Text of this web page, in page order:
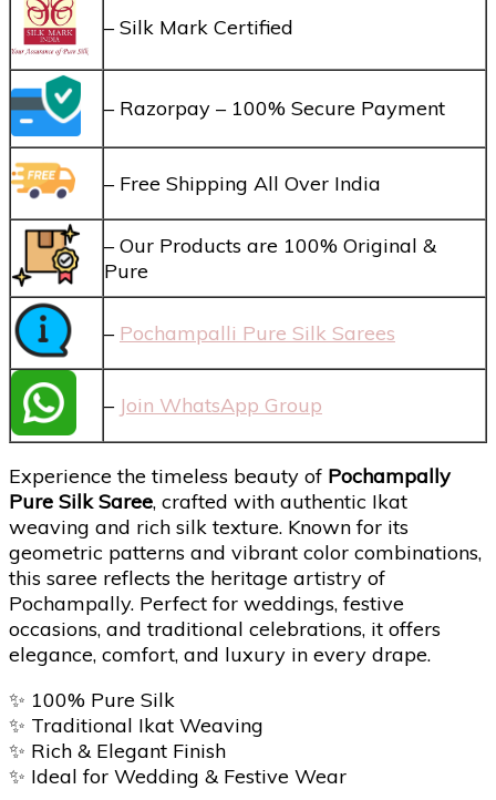
– Silk Mark Certified
– Razorpay – 100% Secure Payment
– Free Shipping All Over India
– Our Products are 100% Original &
Pure
– Pochampalli Pure Silk Sarees
– Join WhatsApp Group
Experience the timeless beauty of Pochampally
Pure Silk Saree, crafted with authentic Ikat
weaving and rich silk texture. Known for its
geometric patterns and vibrant color combinations,
this saree reflects the heritage artistry of
Pochampally. Perfect for weddings, festive
occasions, and traditional celebrations, it offers
elegance, comfort, and luxury in every drape.
✨ 100% Pure Silk
✨ Traditional Ikat Weaving
✨ Rich & Elegant Finish
✨ Ideal for Wedding & Festive Wear